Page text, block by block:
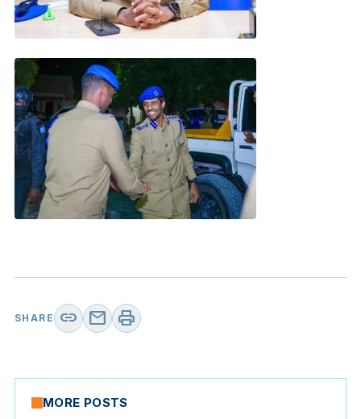
SHARE link mail print
MORE POSTS